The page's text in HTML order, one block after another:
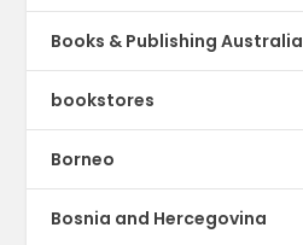
Books & Publishing Australia
bookstores
Borneo
Bosnia and Hercegovina